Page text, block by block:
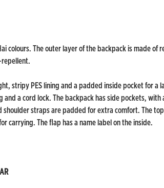
colours. The outer layer of the backpack is made of
stripy PES lining and a padded inside pocket for a
and a cord lock. The backpack has side pockets,
shoulder straps are padded for extra comfort. The
carrying. The flap has a name label on the inside.